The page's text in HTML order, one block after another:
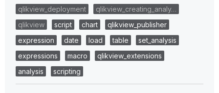
qlikview_deployment
qlikview_creating_analy…
qlikview
script chart
qlikview_publisher
expression
date load table
set_analysis
expressions
macro
qlikview_extensions
analysis
scripting